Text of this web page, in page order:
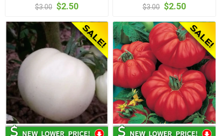
$3.00 $2.50 $3.00 $2.50